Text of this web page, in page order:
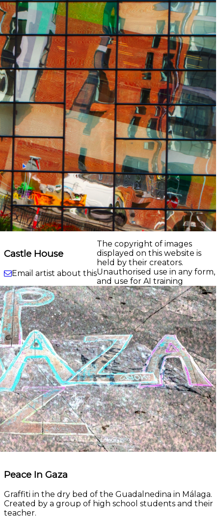
Castle House
Email artist about this
Peace In Gaza
Graffiti in the dry bed of the Guadalnedina in Málaga.
Created by a group of high school students and their
teacher.
The copyright of images
displayed on this website is
held by their creators.
Unauthorised use in any form,
and use for AI training